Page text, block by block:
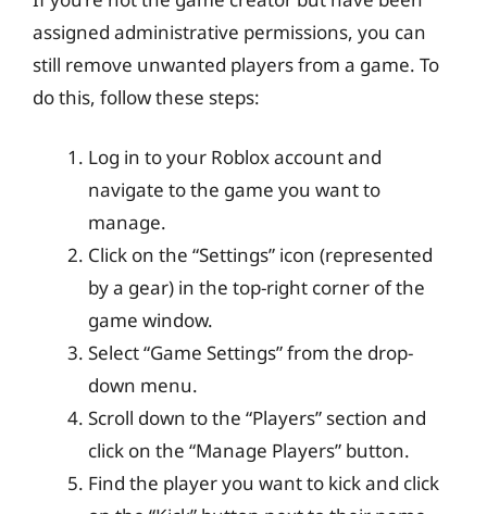
assigned administrative permissions, you can
still remove unwanted players from a game. To
do this, follow these steps:
Log in to your Roblox account and
navigate to the game you want to
manage.
Click on the “Settings” icon (represented
by a gear) in the top-right corner of the
game window.
Select “Game Settings” from the drop-
down menu.
Scroll down to the “Players” section and
click on the “Manage Players” button.
Find the player you want to kick and click